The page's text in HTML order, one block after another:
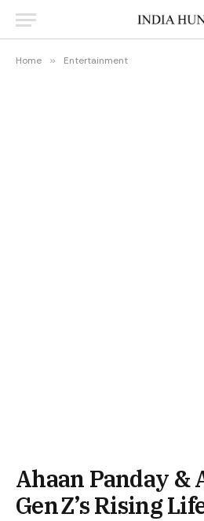
Home » Entertainment
Ahaan Panday &
Gen Z’s Rising